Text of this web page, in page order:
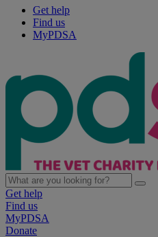
Get help
Find us
MyPDSA
Get help
Find us
MyPDSA
Donate